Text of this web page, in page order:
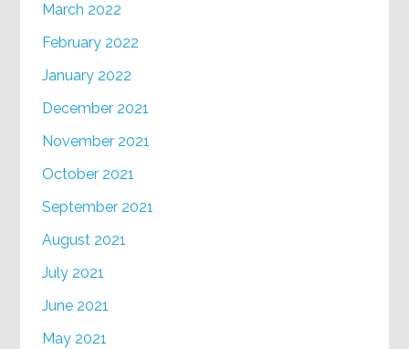
March 2022
February 2022
January 2022
December 2021
November 2021
October 2021
September 2021
August 2021
July 2021
June 2021
May 2021